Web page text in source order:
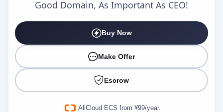
Good Domain, As Important As CEO!
Buy Now
Make Offer
Escrow
AliCloud ECS from ¥99/year.
Make an Offer